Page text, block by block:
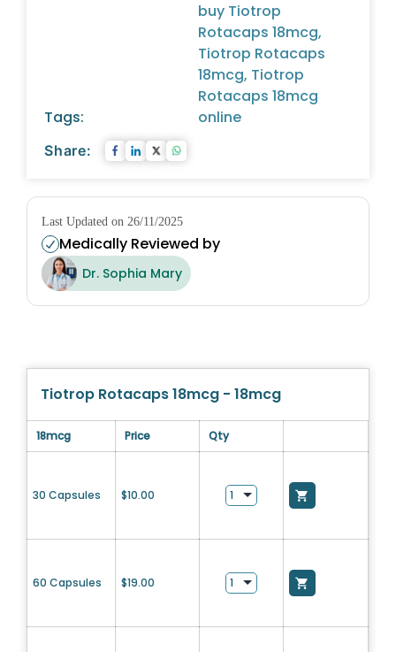
Tags:
buy Tiotrop
Rotacaps 18mcg,
Tiotrop Rotacaps
18mcg, Tiotrop
Rotacaps 18mcg
online
Share:
Last Updated on 26/11/2025
Medically Reviewed by
Dr. Sophia Mary
Tiotrop Rotacaps 18mcg - 18mcg
18mcg Price Qty
30 Capsules $10.00
60 Capsules $19.00